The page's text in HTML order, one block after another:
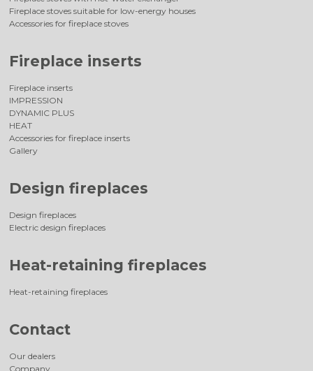
Fireplace stoves suitable for low-energy houses
Accessories for fireplace stoves
Fireplace inserts
Fireplace inserts
IMPRESSION
DYNAMIC PLUS
HEAT
Accessories for fireplace inserts
Gallery
Design fireplaces
Design fireplaces
Electric design fireplaces
Heat-retaining fireplaces
Heat-retaining fireplaces
Contact
Our dealers
Company